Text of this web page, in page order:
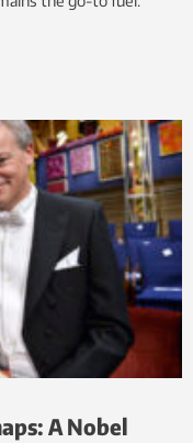
A Nobel